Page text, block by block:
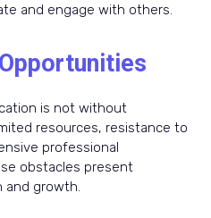
and engage with others.
is not without
resources, resistance to
professional
obstacles present
and growth.